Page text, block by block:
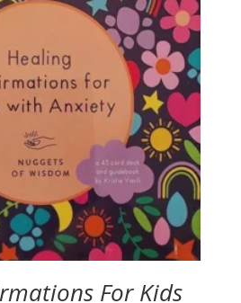
For Kids